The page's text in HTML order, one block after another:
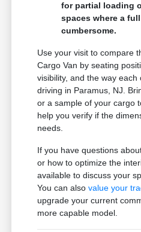
for partial loading
spaces where a
cumbersome.
Use your visit to compare
Cargo Van by seating
visibility, and the way
driving in Paramus, NJ.
or a sample of your cargo
help you verify if the
needs.
If you have questions
or how to optimize the
available to discuss your
You can alsovalue your
upgrade your current
more capable model.